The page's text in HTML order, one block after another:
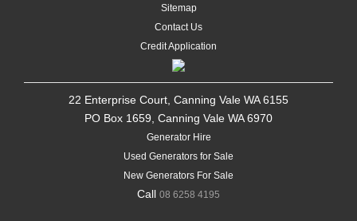
Sitemap
Contact Us
Credit Application
22 Enterprise Court, Canning Vale WA 6155
PO Box 1659, Canning Vale WA 6970
Generator Hire
Used Generators for Sale
New Generators For Sale
Call 08 6258 4195